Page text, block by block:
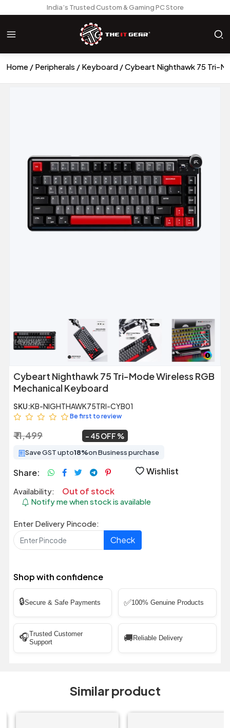
India’s Trusted Custom & Gaming PC Store
Home Peripherals Keyboard Cybeart Nighthawk 75 Tri-
Previous Next
Cybeart Nighthawk 75 Tri-Mode Wireless RGB
Mechanical Keyboard
SKU:KB-NIGHTHAWK75TRI-CYB01
Be first to review
₹ 11,499 45 OFF
Save GST upto18%on Business purchase
Share: Wishlist
Availability: Out of stock
Notify me when stock is available
Enter Delivery Pincode:
Check
Shop with confidence
🔒Secure & Safe Payments ✅100% Genuine Products
🎧Trusted Customer
Support
🚚 Reliable Delivery
Similar product